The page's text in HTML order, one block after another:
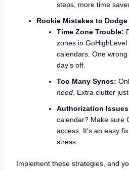
steps, more time
Rookie Mistakes to Dodge
Time Zone Trouble:
zones in GoHighLevel
calendars. One
day’s off.
Too Many Syncs:
need. Extra clutter
Authorization
calendar? Make sure
access. It’s an easy
stress.
Implement these strategies, and